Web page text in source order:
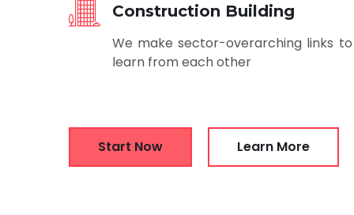
Construction Building
We make sector-overarching links
learn from each other
Start Now Learn More